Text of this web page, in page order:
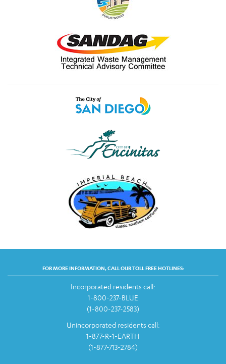
FOR MORE INFORMATION, CALL OUR TOLL FREE HOTLINES:
Incorporated residents call:
1-800-237-BLUE
(1-800-237-2583)
Unincorporated residents call:
1-877-R-1-EARTH
(1-877-713-2784)